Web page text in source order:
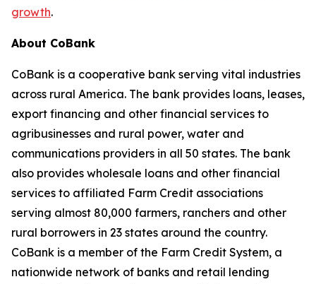
growth.
About CoBank
CoBank is a cooperative bank serving vital industries
across rural America. The bank provides loans, leases,
export financing and other financial services to
agribusinesses and rural power, water and
communications providers in all 50 states. The bank
also provides wholesale loans and other financial
services to affiliated Farm Credit associations
serving almost 80,000 farmers, ranchers and other
rural borrowers in 23 states around the country.
CoBank is a member of the Farm Credit System, a
nationwide network of banks and retail lending